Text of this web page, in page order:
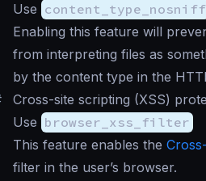
Use content_type_nosniff
Enabling this feature will
from interpreting files as
by the content type in the
Cross-site scripting (XSS)
Use browser_xss_filter
This feature enables the
filter in the user’s browser.